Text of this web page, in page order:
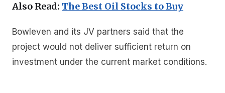
Also Read: The Best Oil Stocks to Buy
Bowleven and its JV partners said that the
project would not deliver sufficient return on
investment under the current market conditions.